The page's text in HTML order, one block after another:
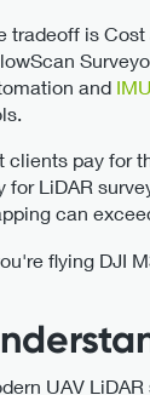
tradeoff is
and
clients pay for
for LiDAR
can
flying DJI
UAV